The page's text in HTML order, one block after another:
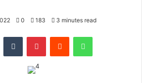
0 183 3 minutes read
Tumblr PinterestReddit WhatsApp